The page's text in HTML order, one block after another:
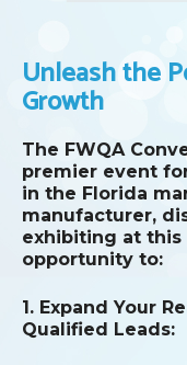
Unleash the
Growth
The FWQA
premier event
in the Florida
manufacturer,
exhibiting at this
opportunity to:
1. Expand Your
Qualified Leads: